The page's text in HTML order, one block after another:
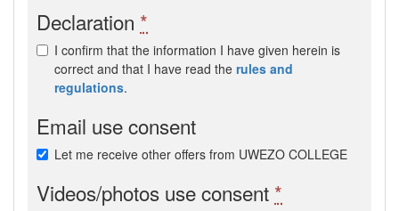
Declaration *
I confirm that the information I have given herein is
correct and that I have read the rules and
regulations.
Email use consent
Let me receive other offers from UWEZO COLLEGE
Videos/photos use consent *